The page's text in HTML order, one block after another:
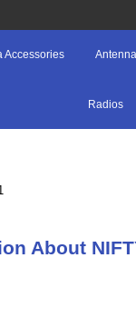
Accessories
Radios
About